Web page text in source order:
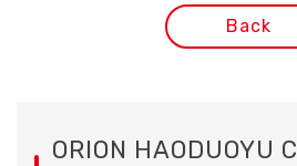
Back
ORION HAODUOYU